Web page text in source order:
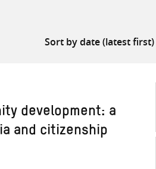
development: a
and citizenship